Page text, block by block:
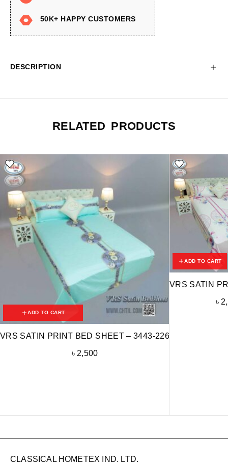
50K+ HAPPY CUSTOMERS
DESCRIPTION
RELATED PRODUCTS
ADD TO CART
VRS SATIN PRINT BED SHEET – 3443-226
৳ 2,500
ADD TO CART
VRS SATIN
৳
CLASSICAL HOMETEX IND. LTD.